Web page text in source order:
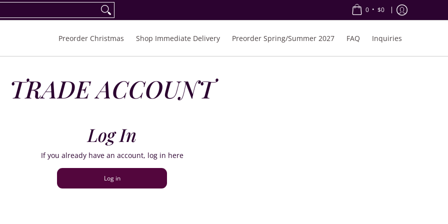
Spring/Summer 2027 FAQ
0 • $0
Preorder Christmas Shop Immediate Delivery Preorder Spring/Summer 2027 FAQ Inquiries
TRADE ACCOUNT
Log In
If you already have an account, log in here
Log in